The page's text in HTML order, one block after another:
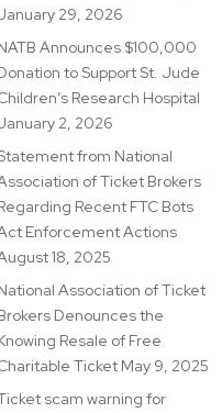
29, 2026
Announces $100,000
to Support St. Jude
Research Hospital
2, 2026
from National
of Ticket Brokers
Recent FTC Bots
Enforcement Actions
18, 2025
Association of Ticket
Denounces the
Resale of Free
Ticket May 9, 2025
scam warning for